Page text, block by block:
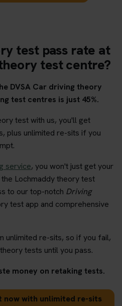
test pass rate at
test centre?
DVSA Car driving theory
test centres is just 45%.
test with us, you'll get
plus unlimited re-sits if you
service, you won't just get your
Lochmaddy theory test
to our top-notch Driving
test app and comprehensive
unlimited re-sits, so if you fail,
tests until you pass.
money on retaking tests.
with unlimited re-sits